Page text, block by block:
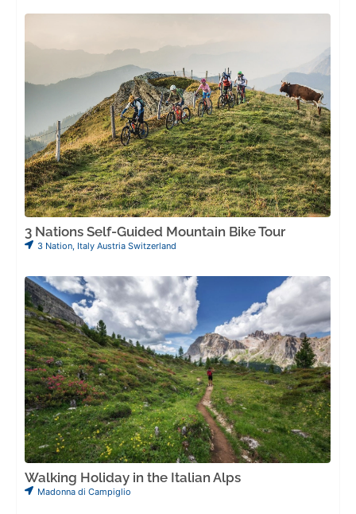
3 Nations Self-Guided Mountain Bike Tour
3 Nation, Italy Austria Switzerland
Walking Holiday in the Italian Alps
Madonna di Campiglio